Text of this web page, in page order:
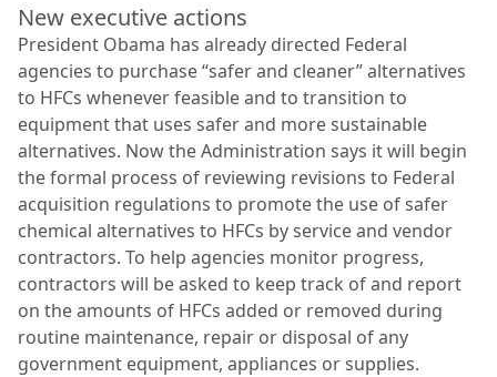
New executive actions
President Obama has already directed Federal
agencies to purchase “safer and cleaner” alternatives
to HFCs whenever feasible and to transition to
equipment that uses safer and more sustainable
alternatives. Now the Administration says it will begin
the formal process of reviewing revisions to Federal
acquisition regulations to promote the use of safer
chemical alternatives to HFCs by service and vendor
contractors. To help agencies monitor progress,
contractors will be asked to keep track of and report
on the amounts of HFCs added or removed during
routine maintenance, repair or disposal of any
government equipment, appliances or supplies.